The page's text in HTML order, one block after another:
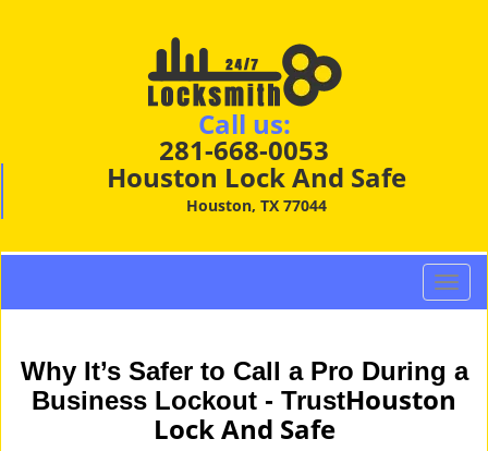
Call us:
281-668-0053
Houston Lock And Safe
Houston, TX 77044
T
o
e
Why It’s Safer to Call a Pro During a
Business Lockout - TrustHouston
Lock And Safe